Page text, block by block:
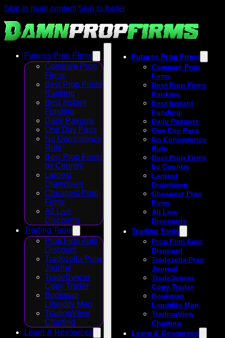
Skip to main content Skip to footer
Futures Prop Firms
Compare Prop
Firms
Best Prop Firms
Ranking
Best Instant
Funding
Daily Payouts
One Day Pass
No Consistency
Rule
Best Prop Firms
by Country
Largest
Drawdown
Cheapest Prop
Firms
All Live
Discounts
Trading Tools
Prop Firm Auto
Discount
Tradezella Prop
Journal
TradeSyncer
Copy Trader
Bookmap
Liquidity Map
TradingView
Charting
Learn & Resources
Futures Prop Firms
Compare Prop
Firms
Best Prop Firms
Ranking
Best Instant
Funding
Daily Payouts
One Day Pass
No Consistency
Rule
Best Prop Firms
by Country
Largest
Drawdown
Cheapest Prop
Firms
All Live
Discounts
Trading Tools
Prop Firm Auto
Discount
Tradezella Prop
Journal
TradeSyncer
Copy Trader
Bookmap
Liquidity Map
TradingView
Charting
Learn & Resources